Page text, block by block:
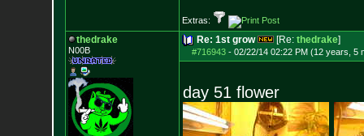
Extras:
thedrake
N00B
Re: 1st grow [Re: thedrake]
#716943- 02/22/14 02:22 PM (12 years, 5
day 51 flower